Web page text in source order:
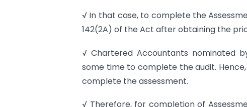
√ In that case, to complete the
142(2A) of the Act after obtaining the
√ Chartered Accountants nominated
some time to complete the audit.
complete the assessment.
√ Therefore, for completion of